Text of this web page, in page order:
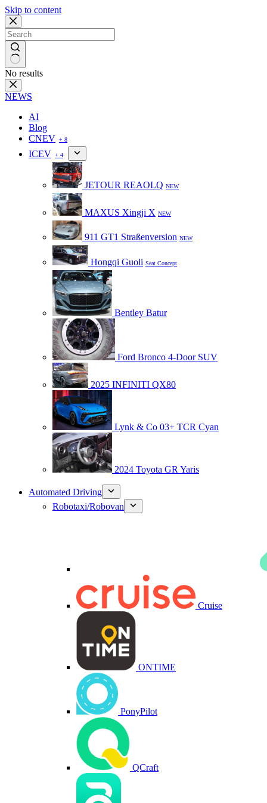
Skip to content
No results
NEWS
AI
Blog
CNEV + 8
ICEV + 4
JETOUR REAOLQ NEW
MAXUS Xingji X NEW
911 GT1 Straßenversion NEW
Hongqi Guoli Seat Concept
Bentley Batur
Ford Bronco 4-Door SUV
2025 INFINITI QX80
Lynk & Co 03+ TCR Cyan
2024 Toyota GR Yaris
Automated Driving
Robotaxi/Robovan
Cruise
ONTIME
PonyPilot
QCraft